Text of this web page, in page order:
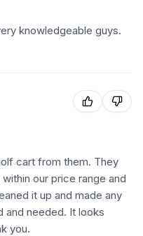
knowledgeable guys.
cart from them. They
our price range and
it up and made any
and needed. It looks
you.